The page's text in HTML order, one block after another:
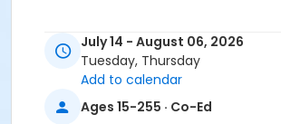
July 14 - August 06, 2026
Tuesday, Thursday
Add to calendar
Ages 15-255 · Co-Ed